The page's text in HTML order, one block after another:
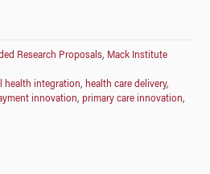
Research Proposals, Mack Institute
health integration, health care delivery,
innovation, primary care innovation,